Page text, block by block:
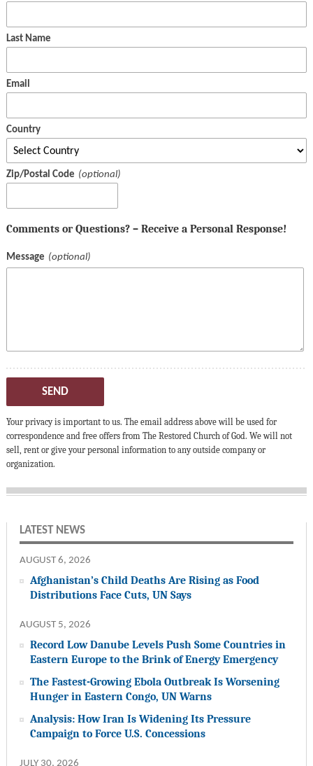
Last Name
Email
Country
Zip/Postal Code
Comments or Questions? – Receive a Personal Response!
Message
SEND
Your privacy is important to us. The email address above will be used for
correspondence and free offers from The Restored Church of God. We will not
sell, rent or give your personal information to any outside company or
organization.
LATEST NEWS
AUGUST 6, 2026
Afghanistan’s Child Deaths Are Rising as Food
Distributions Face Cuts, UN Says
AUGUST 5, 2026
Record Low Danube Levels Push Some Countries in
Eastern Europe to the Brink of Energy Emergency
The Fastest-Growing Ebola Outbreak Is Worsening
Hunger in Eastern Congo, UN Warns
Analysis: How Iran Is Widening Its Pressure
Campaign to Force U.S. Concessions
JULY 30, 2026